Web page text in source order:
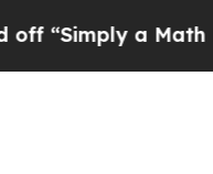
a Math Problem